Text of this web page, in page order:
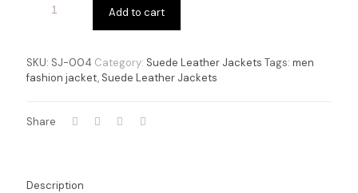
Add to cart
SKU: SJ-004 Category: Suede Leather Jackets Tags: men
fashion jacket, Suede Leather Jackets
Share
Description